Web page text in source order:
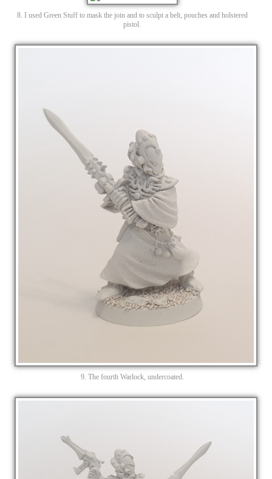
8. I used Green Stuff to mask the join and to sculpt a belt, pouches and holstered
pistol.
9. The fourth Warlock, undercoated.